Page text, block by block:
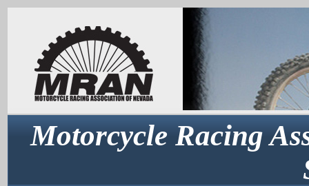
Motorcycle Racing